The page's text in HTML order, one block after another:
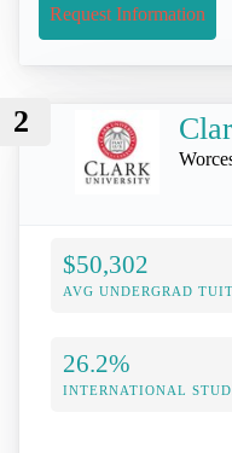
Request Information
2
$50,302
AVG UNDERGRAD
26.2%
INTERNATIONAL